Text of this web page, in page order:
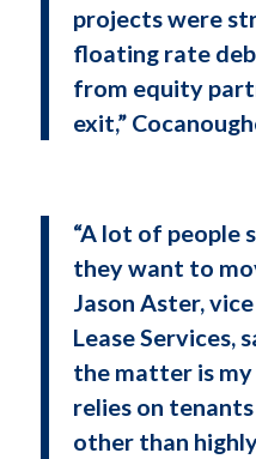
projects were
floating rate
from equity
exit,”
“A lot of people
they want to
Jason Aster,
Lease Services,
the matter is my
relies on
other than